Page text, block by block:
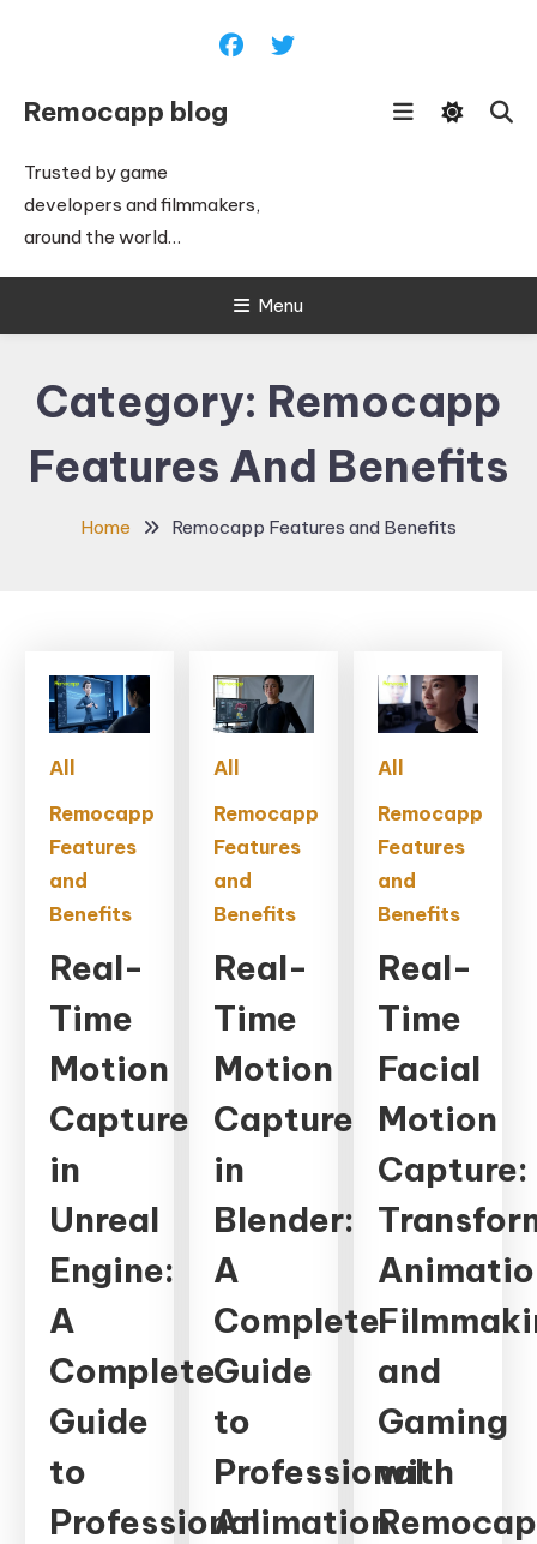
Remocapp blog
Trusted by game
developers and filmmakers,
around the world…
Menu
Category: Remocapp
Features And Benefits
Home Remocapp Features and Benefits
All
Remocapp
Features
and
Benefits
Real-
Time
Motion
Capture
in
Unreal
Engine:
A
Complete
Guide
to
Professional
All
Remocapp
Features
and
Benefits
Real-
Time
Motion
Capture
in
Blender:
A
Complete
Guide
to
Professional
Animation
All
Remocapp
Features
and
Benefits
Real-
Time
Facial
Motion
Capture:
and
Gaming
with